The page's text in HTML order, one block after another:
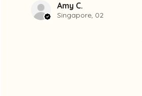
Amy C.
Singapore, 02